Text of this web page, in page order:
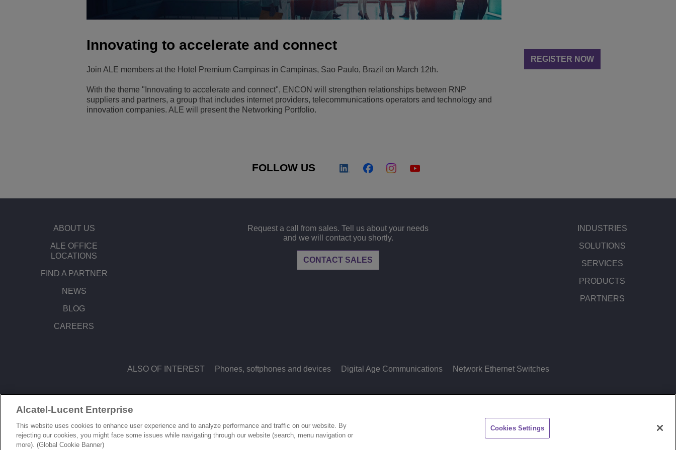
Transportation Solutions
Small & Medium Business
Customer Service Applications
Mission-Critical Communications
Digital Dividends
View All
Network Management & Security
Innovating to accelerate and connect
Join ALE members at the Hotel Premium Campinas in Campinas, Sao Paulo, Brazil on March 12th.
With the theme "Innovating to accelerate and connect", ENCON will strengthen relationships between RNP
suppliers and partners, a group that includes internet providers, telecommunications operators and technology and
innovation companies. ALE will present the Networking Portfolio.
REGISTER NOW
FOLLOW US
ABOUT US
ALE OFFICE
LOCATIONS
FIND A PARTNER
NEWS
BLOG
CAREERS
Request a call from sales. Tell us about your needs
and we will contact you shortly.
CONTACT SALES
INDUSTRIES
SOLUTIONS
SERVICES
PRODUCTS
PARTNERS
ALSO OF INTEREST Phones, softphones and devices Digital Age Communications Network Ethernet Switches
FEEDBACK
COOKIES SETTINGS
Alcatel-Lucent Enterprise
This website uses cookies to enhance user experience and to analyze performance and traffic on our website. By
rejecting our cookies, you might face some issues while navigating through our website (search, menu navigation or
more). (Global Cookie Banner)
Cookies Settings